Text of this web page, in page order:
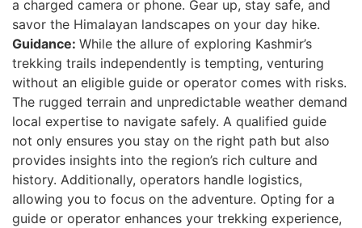
a charged camera or phone. Gear up, stay safe, and
savor the Himalayan landscapes on your day hike.
Guidance: While the allure of exploring Kashmir’s
trekking trails independently is tempting, venturing
without an eligible guide or operator comes with risks.
The rugged terrain and unpredictable weather demand
local expertise to navigate safely. A qualified guide
not only ensures you stay on the right path but also
provides insights into the region’s rich culture and
history. Additionally, operators handle logistics,
allowing you to focus on the adventure. Opting for a
guide or operator enhances your trekking experience,